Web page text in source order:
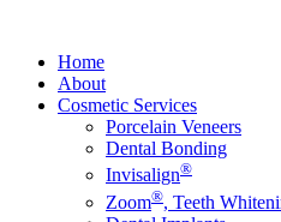
Home
About
Cosmetic Services
Porcelain Veneers
Dental Bonding
Invisalign®
Zoom®, Teeth